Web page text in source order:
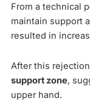
From a technical
maintain support
resulted in
After this
support zone,
upper hand.